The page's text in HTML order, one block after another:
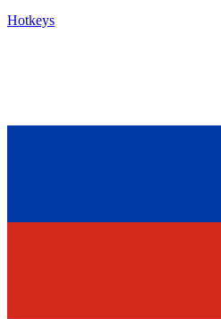
Hotkeys